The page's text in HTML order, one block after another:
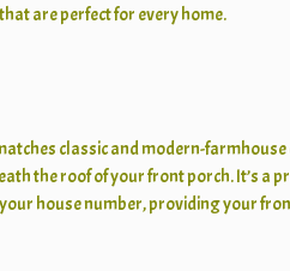
are perfect for every home.
classic and modern-
the roof of your front porch. It’s a
house number, providing your